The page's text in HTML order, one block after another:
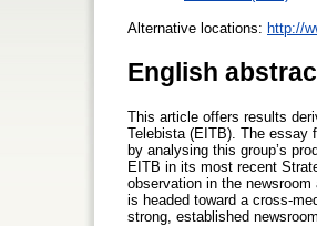
Alternative locations: http://
English
This article offers results
Telebista (EITB). The essay
by analysing this group’s
EITB in its most recent
observation in the
is headed toward a cross-
strong, established